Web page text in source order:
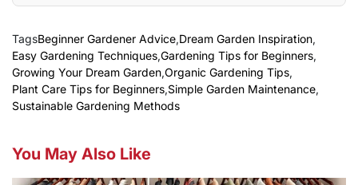
TagsBeginner Gardener Advice,Dream Garden Inspiration,
Easy Gardening Techniques,Gardening Tips for Beginners,
Growing Your Dream Garden,Organic Gardening Tips,
Plant Care Tips for Beginners,Simple Garden Maintenance,
Sustainable Gardening Methods
You May Also Like